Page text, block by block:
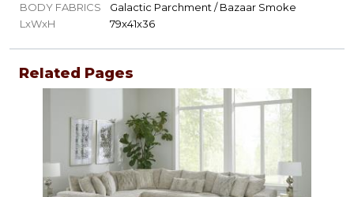
BODY FABRICS
Galactic Parchment / Bazaar Smoke
LxWxH
79x41x36
Related Pages